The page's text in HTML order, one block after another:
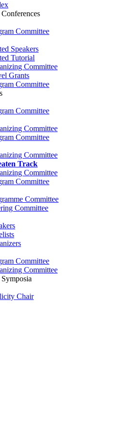
Committee
Speakers
Tutorial
Committee
Grants
Committee
Committee
Committee
Committee
Committee
Track
Committee
Committee
Committee
Committee
Committee
Committee
Chair